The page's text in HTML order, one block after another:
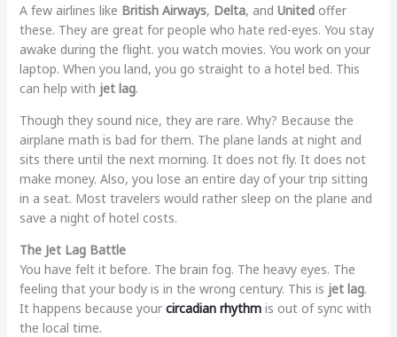
A few airlines like British Airways, Delta, and Unitedoffer
these. They are great for people who hate red-eyes. You stay
awake during the flight. you watch movies. You work on your
laptop. When you land, you go straight to a hotel bed. This
can help with jet lag.
Though they sound nice, they are rare. Why? Because the
airplane math is bad for them. The plane lands at night and
sits there until the next morning. It does not fly. It does not
make money. Also, you lose an entire day of your trip sitting
in a seat. Most travelers would rather sleep on the plane and
save a night of hotel costs.
The Jet Lag Battle
You have felt it before. The brain fog. The heavy eyes. The
feeling that your body is in the wrong century. This is jet lag.
It happens because your circadian rhythmis out of sync with
the local time.